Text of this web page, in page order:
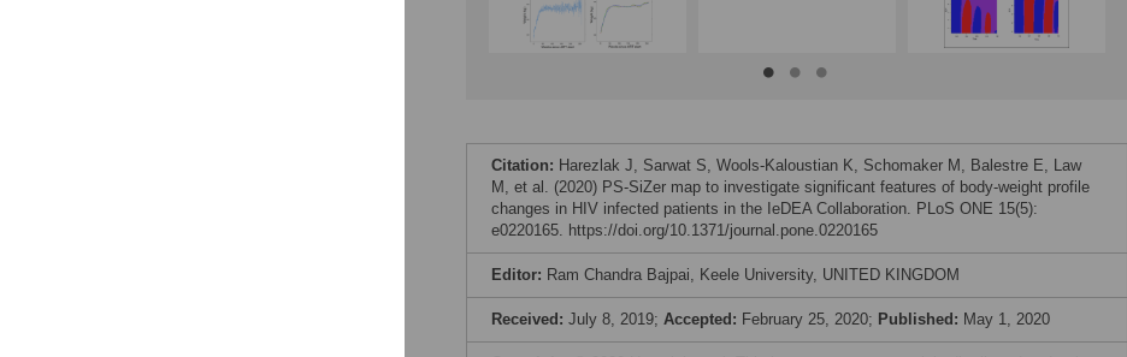
Citation: Harezlak J, Sarwat S, Wools-Kaloustian K, Schomaker M, Balestre E, Law
M, et al. (2020) PS-SiZer map to investigate significant features of body-weight profile
changes in HIV infected patients in the IeDEA Collaboration. PLoS ONE 15(5):
e0220165. https://doi.org/10.1371/journal.pone.0220165
Editor: Ram Chandra Bajpai, Keele University, UNITED KINGDOM
Received: July 8, 2019; Accepted: February 25, 2020; Published: May 1, 2020